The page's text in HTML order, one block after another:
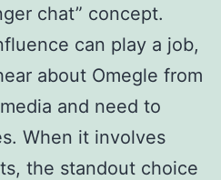
chat” concept.
can play a job,
about Omegle from
and need to
When it involves
the standout choice